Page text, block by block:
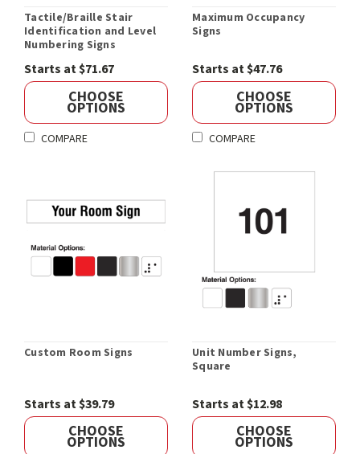
Tactile/Braille Stair
Identification and Level
Numbering Signs
Starts at $71.67
CHOOSE
OPTIONS
COMPARE
Maximum Occupancy
Signs
Starts at $47.76
CHOOSE
OPTIONS
COMPARE
Custom Room Signs
Starts at $39.79
CHOOSE
OPTIONS
Unit Number Signs,
Square
Starts at $12.98
CHOOSE
OPTIONS